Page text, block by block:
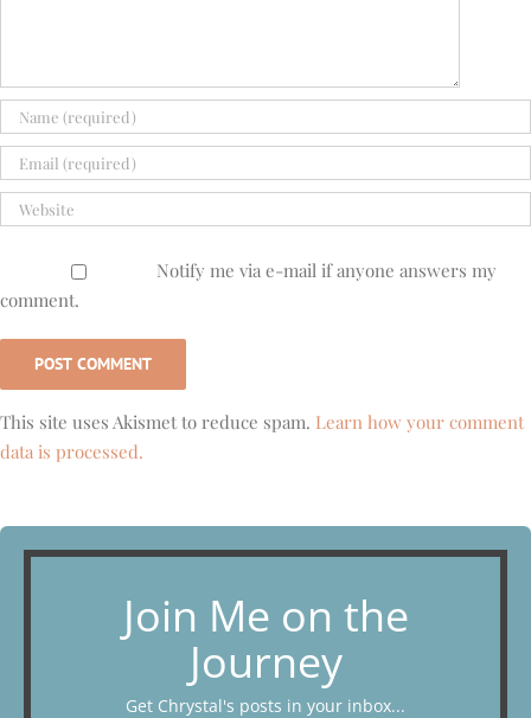
Notify me via e-mail if anyone answers my
comment.
This site uses Akismet to reduce spam. Learn how your comment
data is processed.
Join Me on the
Journey
Get Chrystal's posts in your inbox...